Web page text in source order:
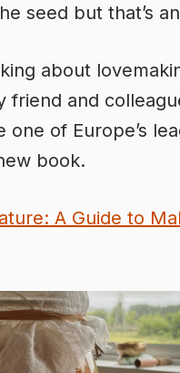
seed but that’s
about
friend and
one of Europe’s
book.
A Guide to